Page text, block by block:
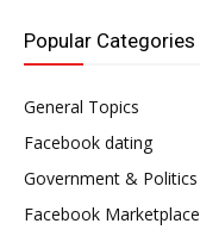
Popular Categories
General Topics
Facebook dating
Government & Politics
Facebook Marketplace